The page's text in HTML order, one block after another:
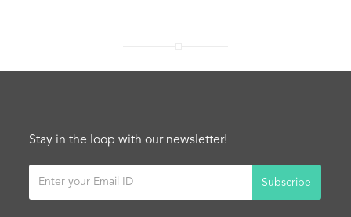
Stay in the loop with our newsletter!
Subscribe